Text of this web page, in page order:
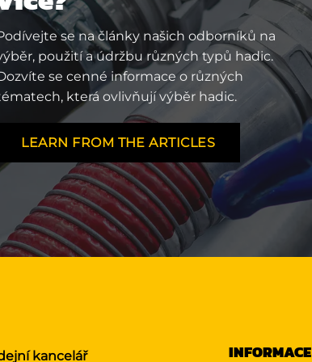
se na články našich odborníků na
použití a údržbu různých typů hadic.
se cenné informace o různých
která ovlivňují výběr hadic.
LEARN FROM THE ARTICLES
kancelář INFORMACE